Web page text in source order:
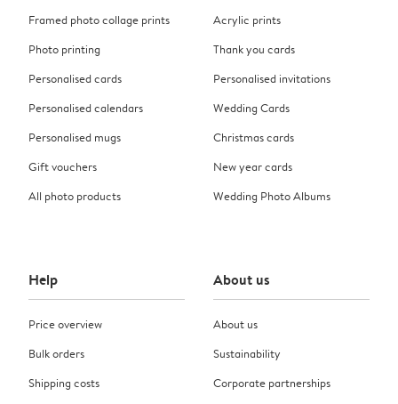
Framed photo collage prints
Photo printing
Personalised cards
Personalised calendars
Personalised mugs
Gift vouchers
All photo products
Acrylic prints
Thank you cards
Personalised invitations
Wedding Cards
Christmas cards
New year cards
Wedding Photo Albums
Help
Price overview
Bulk orders
Shipping costs
About us
About us
Sustainability
Corporate partnerships